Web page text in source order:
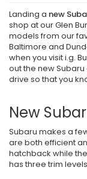
Landing a new
shop at our Glen
models from our
Baltimore and
when you visit i.g.
out the new
drive so that you
New
Subaru makes a
are both efficient
hatchback while
has three trim